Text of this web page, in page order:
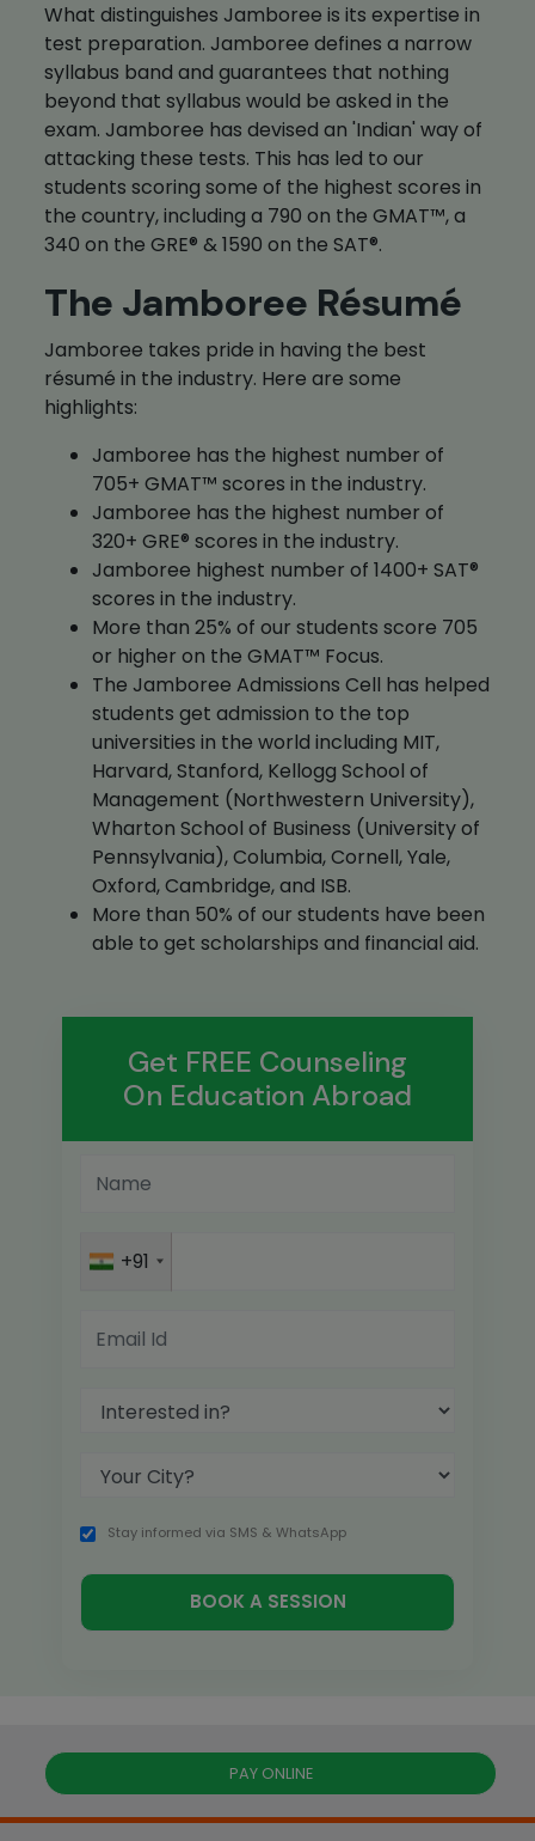
What distinguishes Jamboree is its expertise in
test preparation. Jamboree defines a narrow
syllabus band and guarantees that nothing
beyond that syllabus would be asked in the
exam. Jamboree has devised an 'Indian' way of
attacking these tests. This has led to our
students scoring some of the highest scores in
the country, including a 790 on the GMAT™, a
340 on the GRE® & 1590 on the SAT®.
The Jamboree Résumé
Jamboree takes pride in having the best
résumé in the industry. Here are some
highlights:
Jamboree has the highest number of
705+ GMAT™ scores in the industry.
Jamboree has the highest number of
320+ GRE® scores in the industry.
Jamboree highest number of 1400+ SAT®
scores in the industry.
More than 25% of our students score 705
or higher on the GMAT™ Focus.
The Jamboree Admissions Cell has helped
students get admission to the top
universities in the world including MIT,
Harvard, Stanford, Kellogg School of
Management (Northwestern University),
Wharton School of Business (University of
Pennsylvania), Columbia, Cornell, Yale,
Oxford, Cambridge, and ISB.
More than 50% of our students have been
able to get scholarships and financial aid.
Get FREE Counseling
On Education Abroad
+91
Stay informed via SMS & WhatsApp
PAY ONLINE